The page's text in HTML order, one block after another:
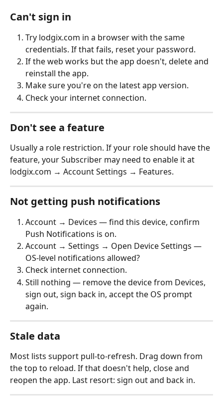
Can't sign in
Try lodgix.com in a browser with the same
credentials. If that fails, reset your password.
If the web works but the app doesn't, delete and
reinstall the app.
Make sure you're on the latest app version.
Check your internet connection.
Don't see a feature
Usually a role restriction. If your role should have the
feature, your Subscriber may need to enable it at
lodgix.com → Account Settings → Features.
Not getting push notifications
Account → Devices — find this device, confirm
Push Notifications is on.
Account → Settings → Open Device Settings —
OS-level notifications allowed?
Check internet connection.
Still nothing — remove the device from Devices,
sign out, sign back in, accept the OS prompt
again.
Stale data
Most lists support pull-to-refresh. Drag down from
the top to reload. If that doesn't help, close and
reopen the app. Last resort: sign out and back in.